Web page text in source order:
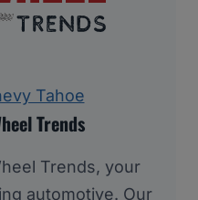
Tahoe
Trends
Trends, your
automotive. Our